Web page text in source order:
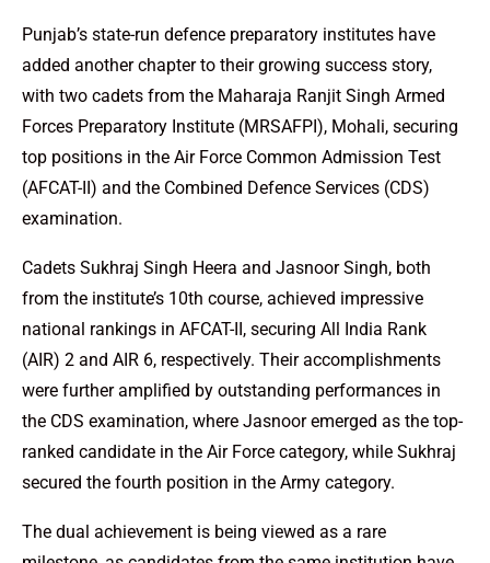
Punjab’s state-run defence preparatory institutes have
added another chapter to their growing success story,
with two cadets from the Maharaja Ranjit Singh Armed
Forces Preparatory Institute (MRSAFPI), Mohali, securing
top positions in the Air Force Common Admission Test
(AFCAT-II) and the Combined Defence Services (CDS)
examination.
Cadets Sukhraj Singh Heera and Jasnoor Singh, both
from the institute’s 10th course, achieved impressive
national rankings in AFCAT-II, securing All India Rank
(AIR) 2 and AIR 6, respectively. Their accomplishments
were further amplified by outstanding performances in
the CDS examination, where Jasnoor emerged as the top-
ranked candidate in the Air Force category, while Sukhraj
secured the fourth position in the Army category.
The dual achievement is being viewed as a rare